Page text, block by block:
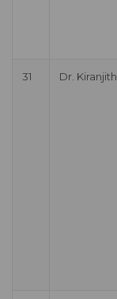
31 Dr. Kiranjith